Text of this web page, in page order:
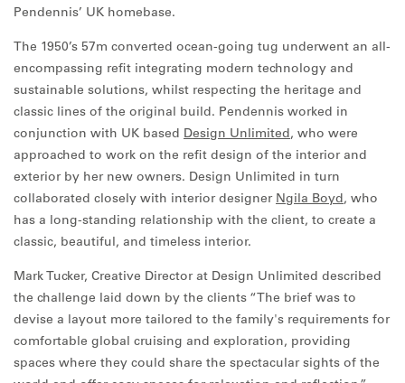
Pendennis’ UK homebase.
The 1950’s 57m converted ocean-going tug underwent an all-
encompassing refit integrating modern technology and
sustainable solutions, whilst respecting the heritage and
classic lines of the original build. Pendennis worked in
conjunction with UK based Design Unlimited, who were
approached to work on the refit design of the interior and
exterior by her new owners. Design Unlimited in turn
collaborated closely with interior designer Ngila Boyd, who
has a long-standing relationship with the client, to create a
classic, beautiful, and timeless interior.
Mark Tucker, Creative Director at Design Unlimited described
the challenge laid down by the clients “The brief was to
devise a layout more tailored to the family's requirements for
comfortable global cruising and exploration, providing
spaces where they could share the spectacular sights of the